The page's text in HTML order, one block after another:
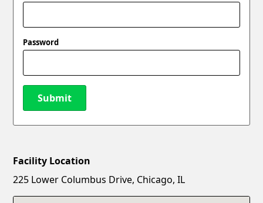
Password
Submit
New Password
Facility Location
225 Lower Columbus Drive, Chicago, IL